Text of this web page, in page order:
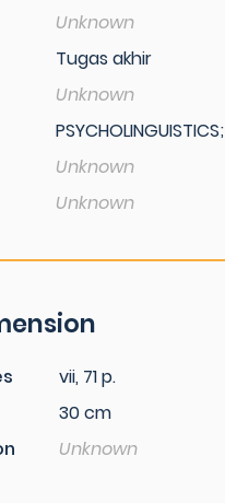
Unknown
Tugas akhir
Unknown
PSYCHOLINGUISTICS;
Unknown
Unknown
vii, 71 p.
30 cm
Unknown